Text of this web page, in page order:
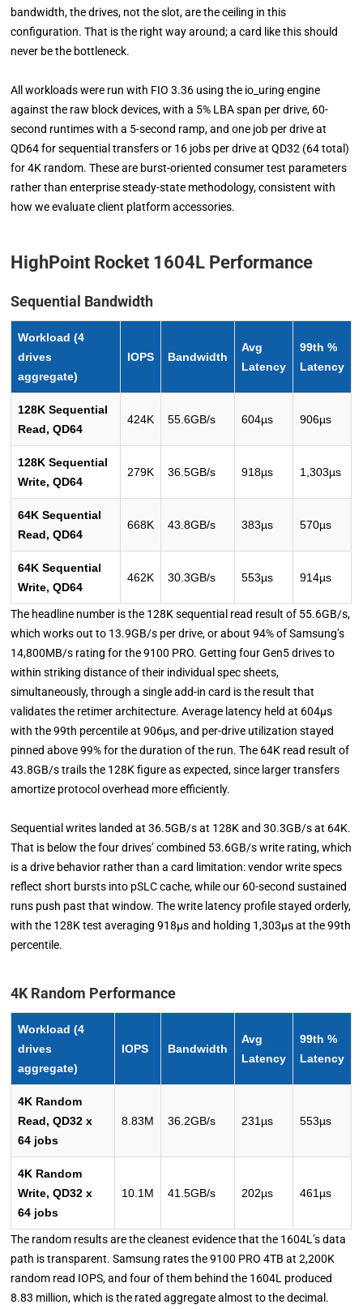
bandwidth, the drives, not the slot, are the ceiling in this
configuration. That is the right way around; a card like this should
never be the bottleneck.
All workloads were run with FIO 3.36 using the io_uring engine
against the raw block devices, with a 5% LBA span per drive, 60-
second runtimes with a 5-second ramp, and one job per drive at
QD64 for sequential transfers or 16 jobs per drive at QD32 (64 total)
for 4K random. These are burst-oriented consumer test parameters
rather than enterprise steady-state methodology, consistent with
how we evaluate client platform accessories.
HighPoint Rocket 1604L Performance
Sequential Bandwidth
Workload (4
drives
aggregate)
IOPS Bandwidth
Avg
Latency
99th %
Latency
128K Sequential
Read, QD64
424K 55.6GB/s 604µs 906µs
128K Sequential
Write, QD64
279K 36.5GB/s 918µs 1,303µs
64K Sequential
Read, QD64
668K 43.8GB/s 383µs 570µs
64K Sequential
Write, QD64
462K 30.3GB/s 553µs 914µs
The headline number is the 128K sequential read result of 55.6GB/s,
which works out to 13.9GB/s per drive, or about 94% of Samsung’s
14,800MB/s rating for the 9100 PRO. Getting four Gen5 drives to
within striking distance of their individual spec sheets,
simultaneously, through a single add-in card is the result that
validates the retimer architecture. Average latency held at 604µs
with the 99th percentile at 906µs, and per-drive utilization stayed
pinned above 99% for the duration of the run. The 64K read result of
43.8GB/s trails the 128K figure as expected, since larger transfers
amortize protocol overhead more efficiently.
Sequential writes landed at 36.5GB/s at 128K and 30.3GB/s at 64K.
That is below the four drives’ combined 53.6GB/s write rating, which
is a drive behavior rather than a card limitation: vendor write specs
reflect short bursts into pSLC cache, while our 60-second sustained
runs push past that window. The write latency profile stayed orderly,
with the 128K test averaging 918µs and holding 1,303µs at the 99th
percentile.
4K Random Performance
Workload (4
drives
aggregate)
IOPS Bandwidth
Avg
Latency
99th %
Latency
4K Random
Read, QD32 x
64 jobs
8.83M 36.2GB/s 231µs 553µs
4K Random
Write, QD32 x
64 jobs
10.1M 41.5GB/s 202µs 461µs
The random results are the cleanest evidence that the 1604L’s data
path is transparent. Samsung rates the 9100 PRO 4TB at 2,200K
random read IOPS, and four of them behind the 1604L produced
8.83 million, which is the rated aggregate almost to the decimal.